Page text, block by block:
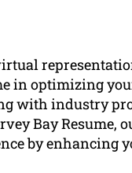
in optimizing
with industry
Bay Resume,
by enhancing